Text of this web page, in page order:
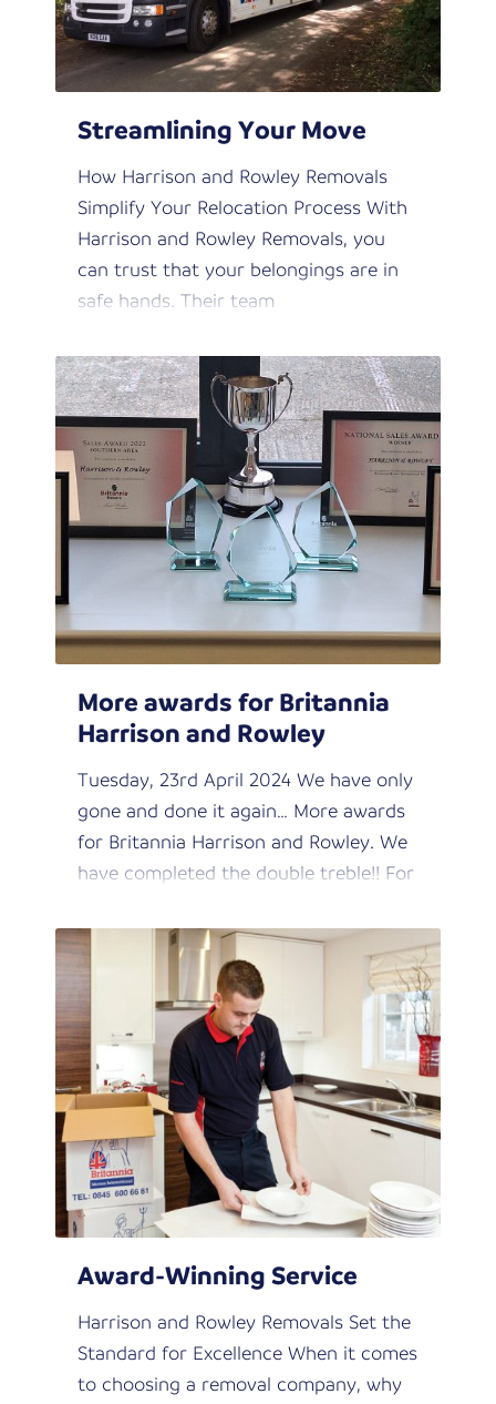
Streamlining Your Move
How Harrison and Rowley Removals
Simplify Your Relocation Process With
Harrison and Rowley Removals, you
can trust that your belongings are in
safe hands. Their team
More awards for Britannia
Harrison and Rowley
Tuesday, 23rd April 2024 We have only
gone and done it again… More awards
for Britannia Harrison and Rowley. We
have completed the double treble!! For
Award-Winning Service
Harrison and Rowley Removals Set the
Standard for Excellence When it comes
to choosing a removal company, why